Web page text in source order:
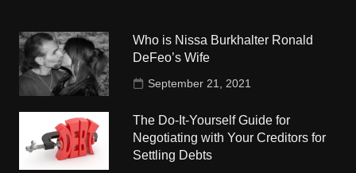
Who is Nissa Burkhalter Ronald
DeFeo’s Wife
September 21, 2021
The Do-It-Yourself Guide for
Negotiating with Your Creditors for
Settling Debts